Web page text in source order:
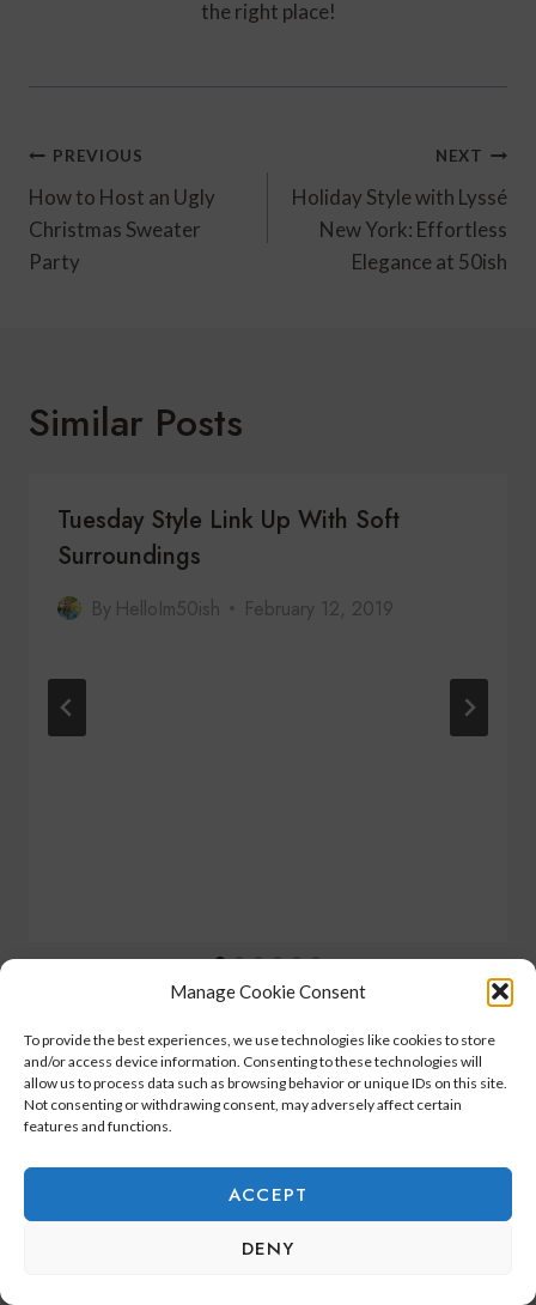
Manage Cookie Consent
To provide the best experiences, we use technologies like cookies to store
and/or access device information. Consenting to these technologies will
allow us to process data such as browsing behavior or unique IDs on this site.
Not consenting or withdrawing consent, may adversely affect certain
features and functions.
ACCEPT
DENY
the right place!
Post
Navigation
PREVIOUS
How to Host an Ugly
Christmas Sweater
Party
NEXT
Holiday Style with Lyssé
New York: Effortless
Elegance at 50ish
Similar Posts
Tuesday Style Link Up With Soft
Surroundings
By HelloIm50ish February 12, 2019
2 Comments
Suzanne Smith says:
November 22, 2025 at 8:27 am